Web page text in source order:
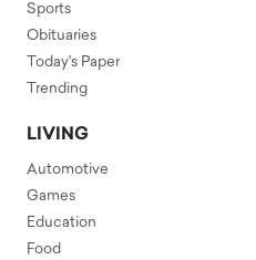
Sports
Obituaries
Today's Paper
Trending
LIVING
Automotive
Games
Education
Food